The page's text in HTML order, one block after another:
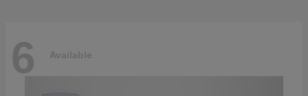
6 Available